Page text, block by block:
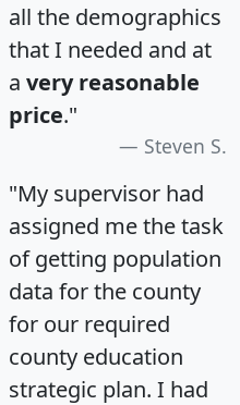
all the demographics
that I needed and at
a very reasonable
price."
Steven S.
"My supervisor had
assigned me the task
of getting population
data for the county
for our required
county education
strategic plan. I had